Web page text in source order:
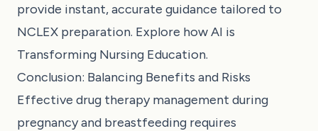
provide instant, accurate guidance tailored to
NCLEX preparation. Explore howAI is
Transforming Nursing Education.
Conclusion: Balancing Benefits and Risks
Effective drug therapy management during
pregnancy and breastfeeding requires